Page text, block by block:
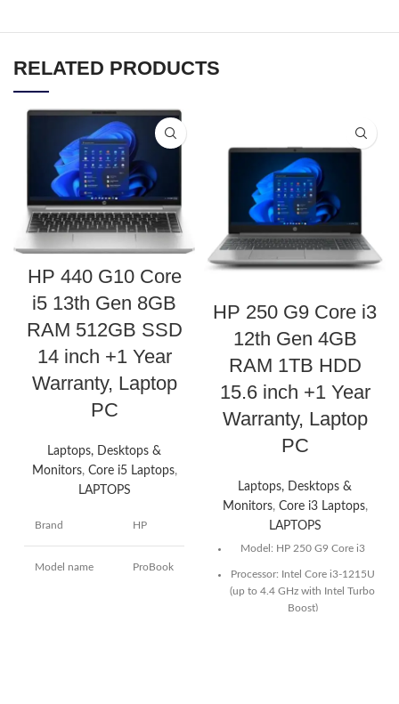
RELATED PRODUCTS
HP 440 G10 Core
i5 13th Gen 8GB
RAM 512GB SSD
14 inch +1 Year
Warranty, Laptop
PC
Laptops, Desktops &
Monitors, Core i5 Laptops,
LAPTOPS
Brand HP
Model name ProBook
HP 250 G9 Core i3
12th Gen 4GB
RAM 1TB HDD
15.6 inch +1 Year
Warranty, Laptop
PC
Laptops, Desktops &
Monitors, Core i3 Laptops,
LAPTOPS
Model: HP 250 G9 Core i3
Processor: Intel Core i3-1215U
(up to 4.4 GHz with Intel Turbo
Boost)